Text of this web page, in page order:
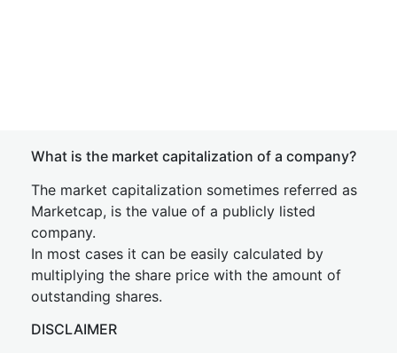
What is the market capitalization of a company?
The market capitalization sometimes referred as
Marketcap, is the value of a publicly listed
company.
In most cases it can be easily calculated by
multiplying the share price with the amount of
outstanding shares.
DISCLAIMER